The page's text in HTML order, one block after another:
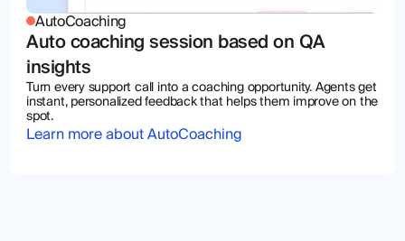
AutoCoaching
Auto coaching session based on QA
insights
Turn every support call into a coaching opportunity. Agents get
instant, personalized feedback that helps them improve on the
spot.
Learn more about AutoCoaching